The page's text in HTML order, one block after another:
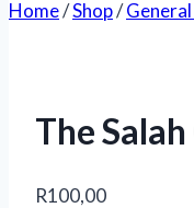
Home/Shop/
The
R100,00